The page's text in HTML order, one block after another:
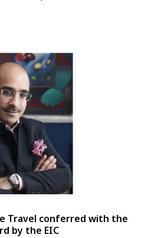
Travel conferred with the
by the EIC